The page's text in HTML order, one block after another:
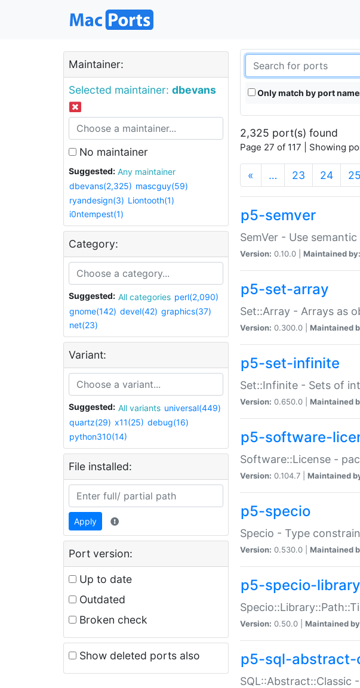
Maintainer:
Selected maintainer: dbevans
No maintainer
Suggested:
Any maintainer
dbevans(2,325) mascguy(59)
ryandesign(3) Liontooth(1)
i0ntempest(1)
Category:
Suggested: All categories perl(2,090)
gnome(142) devel(42) graphics(37)
net(23)
Variant:
Suggested: All variants universal(449)
quartz(29) x11(25) debug(16)
python310(14)
File installed:
Apply
Port version:
Up to date
Outdated
Broken check
Show deleted ports also
Only match by port
2,325 port(s) found
Page 27 of 117 | Showing
« … 23 24 25
p5-semver
SemVer - Use
Version: 0.10.0 | Maintained by:
p5-set-array
Set::Array - Arrays as
Version: 0.300.0 | Maintained
p5-set-infinite
Set::Infinite - Sets of
Version: 0.650.0 | Maintained
p5-software-
Software::License -
Version: 0.104.7 | Maintained
p5-specio
Specio - Type
Version: 0.530.0 | Maintained
p5-specio-
Version: 0.50.0 | Maintained
p5-sql-abstract-
SQL::Abstract::Classic